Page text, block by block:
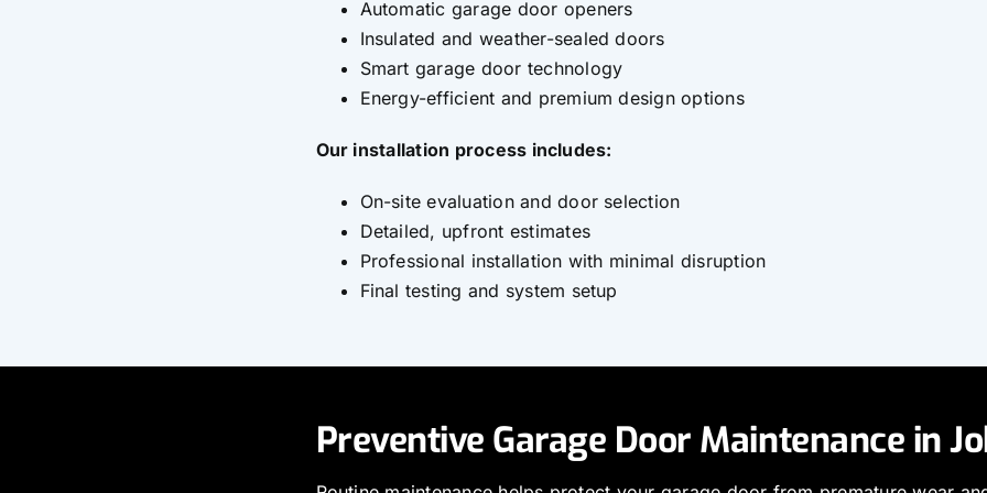
Automatic garage door openers
Insulated and weather-sealed doors
Smart garage door technology
Energy-efficient and premium design options
Our installation process includes:
On-site evaluation and door selection
Detailed, upfront estimates
Professional installation with minimal disruption
Final testing and system setup
Preventive Garage Door Maintenance in